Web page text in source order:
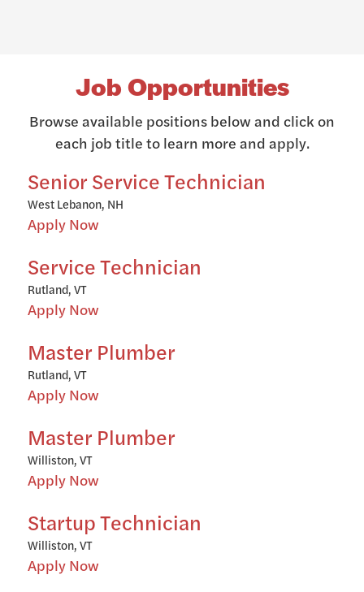
Job Opportunities
Browse available positions below and click on
each job title to learn more and apply.
Senior Service Technician
West Lebanon, NH
Apply Now
Service Technician
Rutland, VT
Apply Now
Master Plumber
Rutland, VT
Apply Now
Master Plumber
Williston, VT
Apply Now
Startup Technician
Williston, VT
Apply Now